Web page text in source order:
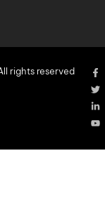
rights reserved